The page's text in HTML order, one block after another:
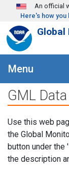
Skip to mainAn official
Here's how you
Menu
GML
Use this web
the Global
button under the
the description